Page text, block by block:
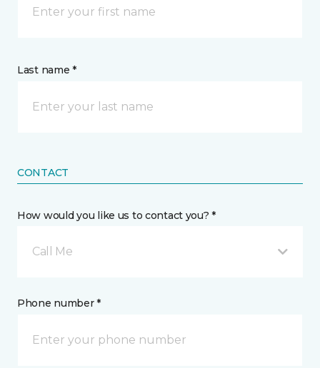
Last name *
CONTACT
How would you like us to contact you? *
Call Me
Phone number *